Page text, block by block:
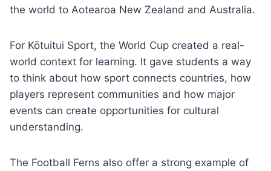
the world to Aotearoa New Zealand and Australia.
For Kōtuitui Sport, the World Cup created a real-
world context for learning. It gave students a way
to think about how sport connects countries, how
players represent communities and how major
events can create opportunities for cultural
understanding.
The Football Ferns also offer a strong example of